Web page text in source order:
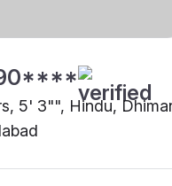
5' 3"", Hindu,